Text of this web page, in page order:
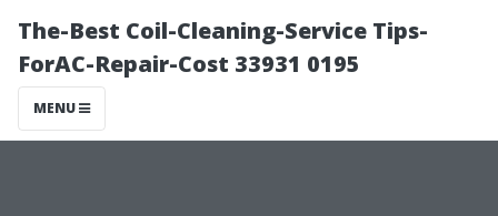
The-Best Coil-Cleaning-Service Tips-
ForAC-Repair-Cost 33931 0195
MENU